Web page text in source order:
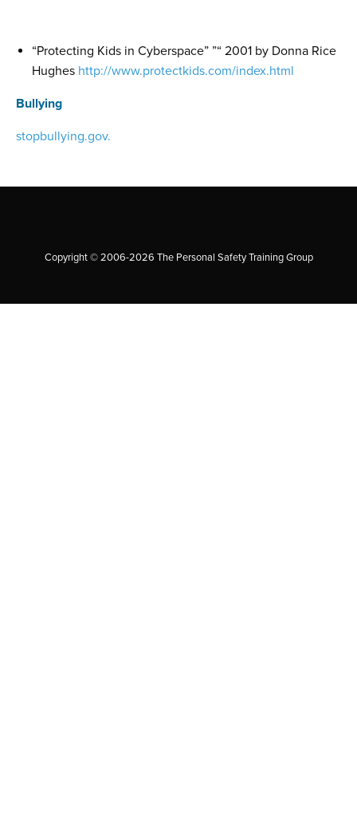
“Protecting Kids in Cyberspace” ”“ 2001 by Donna Rice
Hughes http://www.protectkids.com/index.html
Bullying
stopbullying.gov.
Copyright © 2006-2026 The Personal Safety Training Group